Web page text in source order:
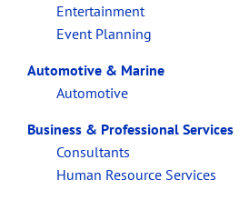
Entertainment
Event Planning
Automotive & Marine
Automotive
Business & Professional Services
Consultants
Human Resource Services